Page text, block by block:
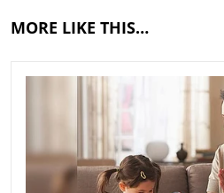
MORE LIKE THIS…